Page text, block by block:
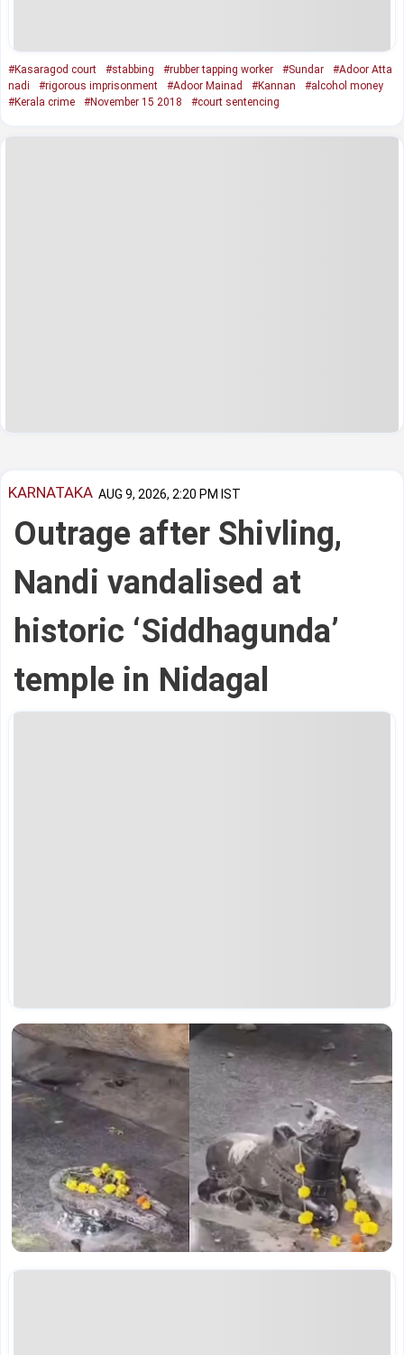
#Kasaragod court #stabbing #rubber tapping worker #Sundar
#Adoor Atta
nadi
#rigorous imprisonment #Adoor Mainad #Kannan
#alcohol money
#Kerala crime
#November 15 2018 #court sentencing
KARNATAKA AUG 9, 2026, 2:20 PM IST
Outrage after Shivling,
Nandi vandalised at
historic ‘Siddhagunda’
temple in Nidagal